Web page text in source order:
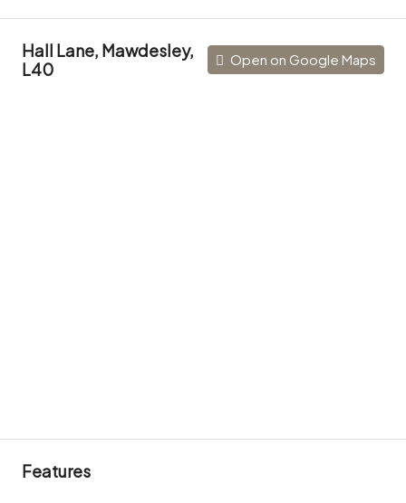
Hall Lane, Mawdesley,
L40
Open on Google Maps
Features